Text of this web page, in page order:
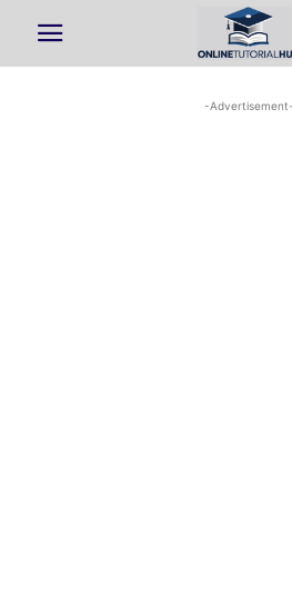
-Advertisement-